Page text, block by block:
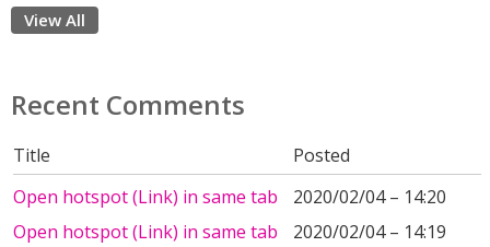
View All
Recent Comments
Title
Posted
Open hotspot (Link) in same tab
2020/02/04 – 14:20
Open hotspot (Link) in same tab
2020/02/04 – 14:19